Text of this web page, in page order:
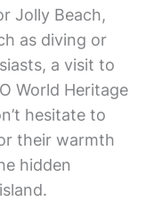
Jolly Beach,
as diving or
a visit to
World Heritage
hesitate to
their warmth
hidden